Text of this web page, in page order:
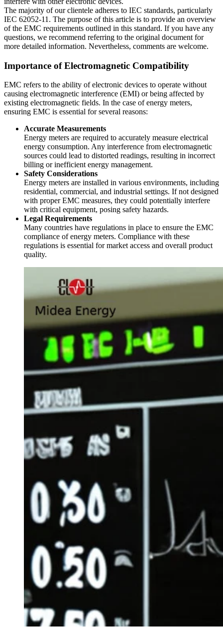
The majority of our clientele adheres to IEC standards, particularly
IEC 62052-11. The purpose of this article is to provide an overview
of the EMC requirements outlined in this standard. If you have any
questions, we recommend referring to the original document for
more detailed information. Nevertheless, comments are welcome.
Importance of Electromagnetic Compatibility
EMC refers to the ability of electronic devices to operate without
causing electromagnetic interference (EMI) or being affected by
existing electromagnetic fields. In the case of energy meters,
ensuring EMC is essential for several reasons:
Accurate Measurements
Energy meters are required to accurately measure electrical
energy consumption. Any interference from electromagnetic
sources could lead to distorted readings, resulting in incorrect
billing or inefficient energy management.
Safety Considerations
Energy meters are installed in various environments, including
residential, commercial, and industrial settings. If not designed
with proper EMC measures, they could potentially interfere
with critical equipment, posing safety hazards.
Legal Requirements
Many countries have regulations in place to ensure the EMC
compliance of energy meters. Compliance with these
regulations is essential for market access and overall product
quality.